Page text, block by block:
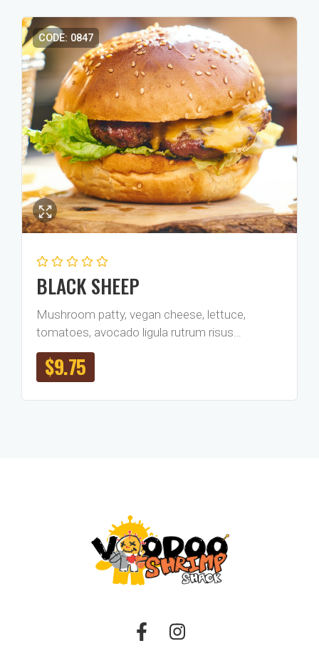
CODE: 0847
BLACK SHEEP
Mushroom patty, vegan cheese, lettuce,
tomatoes, avocado ligula rutrum risus…
$9.75